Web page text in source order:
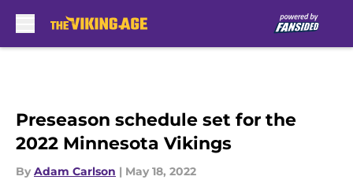
Preseason schedule set for the
2022 Minnesota Vikings
By Adam Carlson | May 18, 2022